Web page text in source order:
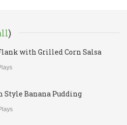
)
with Grilled Corn Salsa
Style Banana Pudding